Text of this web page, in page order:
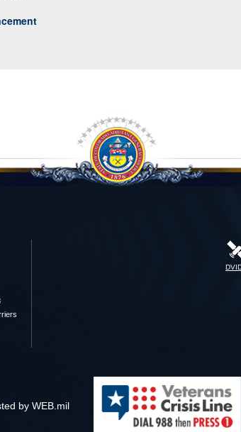
by WEB.mil